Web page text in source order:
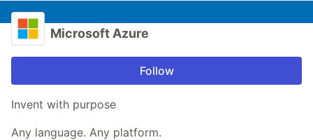
Microsoft Azure
Follow
Invent with purpose
Any language. Any platform.